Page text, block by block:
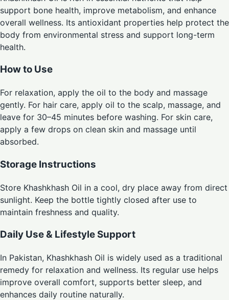
support bone health, improve metabolism, and enhance
overall wellness. Its antioxidant properties help protect the
body from environmental stress and support long-term
health.
How to Use
For relaxation, apply the oil to the body and massage
gently. For hair care, apply oil to the scalp, massage, and
leave for 30–45 minutes before washing. For skin care,
apply a few drops on clean skin and massage until
absorbed.
Storage Instructions
Store Khashkhash Oil in a cool, dry place away from direct
sunlight. Keep the bottle tightly closed after use to
maintain freshness and quality.
Daily Use & Lifestyle Support
In Pakistan, Khashkhash Oil is widely used as a traditional
remedy for relaxation and wellness. Its regular use helps
improve overall comfort, supports better sleep, and
enhances daily routine naturally.